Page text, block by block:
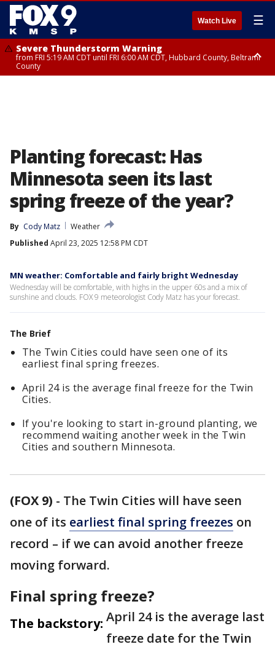
Watch Live ☰
Severe Thunderstorm Warning
from FRI 5:19 AM CDT until FRI 6:00 AM CDT, Hubbard County, Beltrami
County
Planting forecast: Has
Minnesota seen its last
spring freeze of the year?
By Cody Matz
Weather
Published April 23, 2025 12:58 PM CDT
MN weather: Comfortable and fairly bright Wednesday
Wednesday will be comfortable, with highs in the upper 60s and a mix of
sunshine and clouds. FOX 9 meteorologist Cody Matz has your forecast.
The Brief
The Twin Cities could have seen one of its
earliest final spring freezes.
April 24 is the average final freeze for the Twin
Cities.
If you're looking to start in-ground planting, we
recommend waiting another week in the Twin
Cities and southern Minnesota.
(FOX 9) - The Twin Cities will have seen
one of its earliest final spring freezes on
record – if we can avoid another freeze
moving forward.
Final spring freeze?
The backstory: April 24 is the average last
freeze date for the Twin